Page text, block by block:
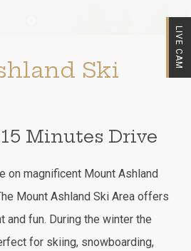
LIVE CAM
Ski
Minutes Drive
on magnificent Mount Ashland
Mount Ashland Ski Area offers
and fun. During the winter the
for skiing, snowboarding,